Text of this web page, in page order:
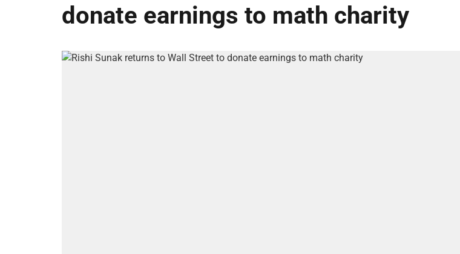
donate earnings to math charity